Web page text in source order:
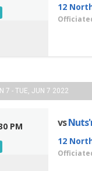
12
7 - TUE, JUN 7 2022
PM vs
12